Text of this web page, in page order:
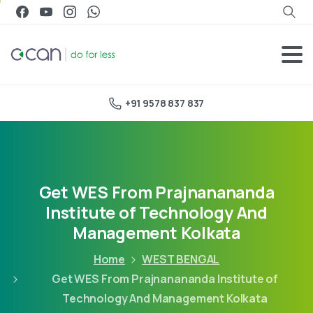
+91 9578 837 837
Get WES From Prajnanananda
Institute of Technology And
Management Kolkata
Home
WEST BENGAL
Get WES From Prajnanananda Institute of
Technology And Management Kolkata